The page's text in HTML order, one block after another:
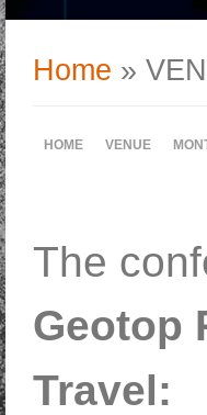
You are here
Home »
HOME VENUE
The
Geotop
Travel: